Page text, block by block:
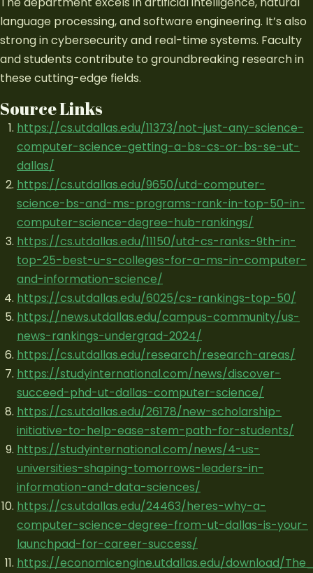
language processing, and software engineering. It’s also
strong in cybersecurity and real-time systems. Faculty
and students contribute to groundbreaking research in
these cutting-edge fields.
Source Links
https://cs.utdallas.edu/11373/not-just-any-science-
computer-science-getting-a-bs-cs-or-bs-se-ut-
dallas/
https://cs.utdallas.edu/9650/utd-computer-
science-bs-and-ms-programs-rank-in-top-50-in-
computer-science-degree-hub-rankings/
https://cs.utdallas.edu/11150/utd-cs-ranks-9th-in-
top-25-best-u-s-colleges-for-a-ms-in-computer-
and-information-science/
https://cs.utdallas.edu/6025/cs-rankings-top-50/
https://news.utdallas.edu/campus-community/us-
news-rankings-undergrad-2024/
https://cs.utdallas.edu/research/research-areas/
https://studyinternational.com/news/discover-
succeed-phd-ut-dallas-computer-science/
https://cs.utdallas.edu/26178/new-scholarship-
initiative-to-help-ease-stem-path-for-students/
https://studyinternational.com/news/4-us-
universities-shaping-tomorrows-leaders-in-
information-and-data-sciences/
https://cs.utdallas.edu/24463/heres-why-a-
computer-science-degree-from-ut-dallas-is-your-
launchpad-for-career-success/
https://economicengine.utdallas.edu/download/